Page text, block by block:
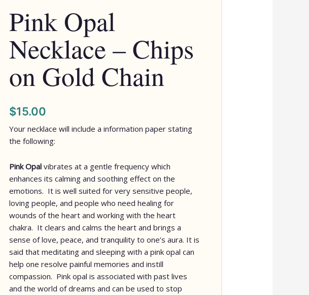
Pink Opal
Necklace – Chips
on Gold Chain
$15.00
Your necklace will include a information paper stating
the following:
Pink Opal vibrates at a gentle frequency which
enhances its calming and soothing effect on the
emotions. It is well suited for very sensitive people,
loving people, and people who need healing for
wounds of the heart and working with the heart
chakra. It clears and calms the heart and brings a
sense of love, peace, and tranquility to one’s aura. It is
said that meditating and sleeping with a pink opal can
help one resolve painful memories and instill
compassion. Pink opal is associated with past lives
and the world of dreams and can be used to stop
Chips
on
Chain
quantity